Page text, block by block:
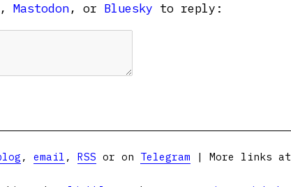
, Mastodon, or Bluesky to reply:
, email , RSS or on Telegram | More links at